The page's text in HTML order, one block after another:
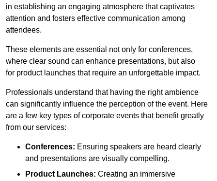
in establishing an engaging atmosphere that captivates
attention and fosters effective communication among
attendees.
These elements are essential not only for conferences,
where clear sound can enhance presentations, but also
for product launches that require an unforgettable impact.
Professionals understand that having the right ambience
can significantly influence the perception of the event. Here
are a few key types of corporate events that benefit greatly
from our services:
Conferences: Ensuring speakers are heard clearly
and presentations are visually compelling.
Product Launches: Creating an immersive